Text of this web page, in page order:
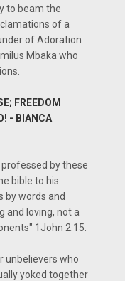
to beam the
of a
of Adoration
Mbaka who
FREEDOM
- BIANCA
by these
bible to his
by words and
and loving, not a
1John 2:15.
unbelievers who
yoked together